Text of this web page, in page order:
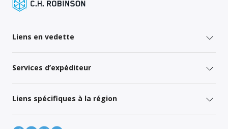
Liens en vedette
Services d’expéditeur
Liens spécifiques à la région